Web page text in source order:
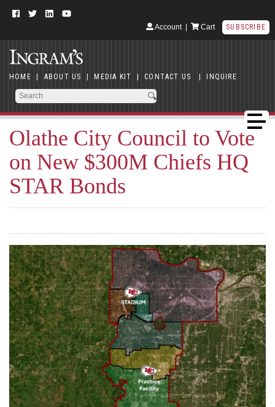
Account| Cart SUBSCRIBE
HOME | ABOUT US | MEDIA KIT | CONTACT US | INQUIRE
Olathe City Council to Vote
on New $300M Chiefs HQ
STAR Bonds